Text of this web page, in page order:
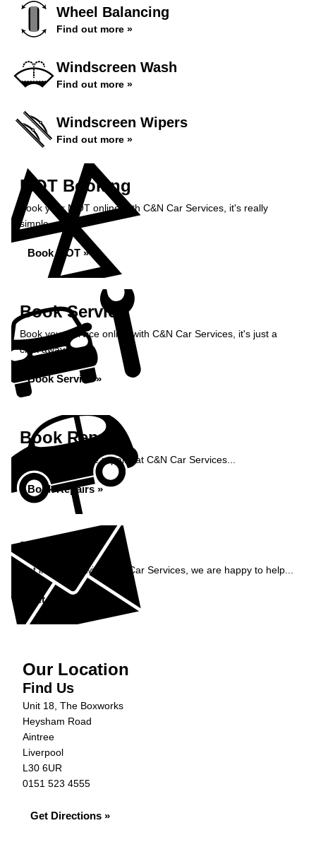
Wheel Balancing
Find out more »
Windscreen Wash
Find out more »
Windscreen Wipers
Find out more »
MOT Booking
Book your MOT online with C&N Car Services, it's really
simple...
Book MOT »
Book Service
Book your service online with C&N Car Services, it's just a
click away...
Book Service »
Book Repairs
Book your vehicle repairs at C&N Car Services...
Book Repairs »
Enquiry
Get in contact with C&N Car Services, we are happy to help...
Get in Touch »
Our Location
Find Us
Unit 18, The Boxworks
Heysham Road
Aintree
Liverpool
L30 6UR
0151 523 4555
Get Directions »